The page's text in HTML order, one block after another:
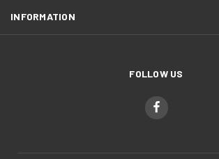
INFORMATION
FOLLOW US